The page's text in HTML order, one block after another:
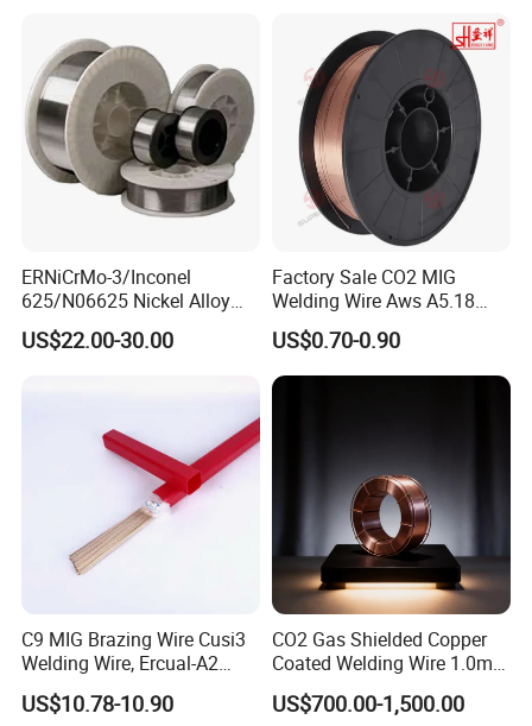
Clean Weld Bead E71t-1
MIG Wire
ERNiCrMo-3/Inconel
625/N06625 Nickel Alloy
Welding Wire/Professional
Aerospace Grade Welding
US$22.00-30.00
Factory Sale CO2 MIG
Welding Wire Aws A5.18
Er70s-6 Supplier Cheap
Price Welding
US$0.70-0.90
C9 MIG Brazing Wire Cusi3
Welding Wire, Ercual-A2
Aluminum Bronze Welding
Wire, Ercusn-C Cu5210
US$10.78-10.90
CO2 Gas Shielded Copper
Coated Welding Wire 1.0mm
Er70s-6, Low Spatter Stable
Arc Welding Wire 1.0mm
US$700.00-1,500.00